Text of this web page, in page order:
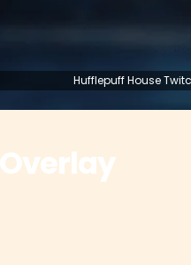
Hufflepuff House